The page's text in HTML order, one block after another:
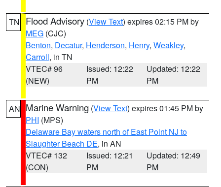
TN Flood Advisory (View Text) expires 02:15 PM by
MEG (CJC)
Benton, Decatur, Henderson, Henry, Weakley,
Carroll, in TN
VTEC# 96
(NEW)
Issued: 12:22
PM
Updated: 12:22
PM
AN Marine Warning (View Text) expires 01:45 PM by
PHI (MPS)
Delaware Bay waters north of East Point NJ to
Slaughter Beach DE, in AN
VTEC# 132
(CON)
Issued: 12:21
PM
Updated: 12:49
PM